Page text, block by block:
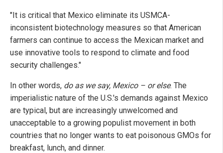
"It is critical that Mexico eliminate its USMCA-
inconsistent biotechnology measures so that American
farmers can continue to access the Mexican market and
use innovative tools to respond to climate and food
security challenges."
In other words, do as we say, Mexico – or else. The
imperialistic nature of the U.S.'s demands against Mexico
are typical, but are increasingly unwelcomed and
unacceptable to a growing populist movement in both
countries that no longer wants to eat poisonous GMOs for
breakfast, lunch, and dinner.